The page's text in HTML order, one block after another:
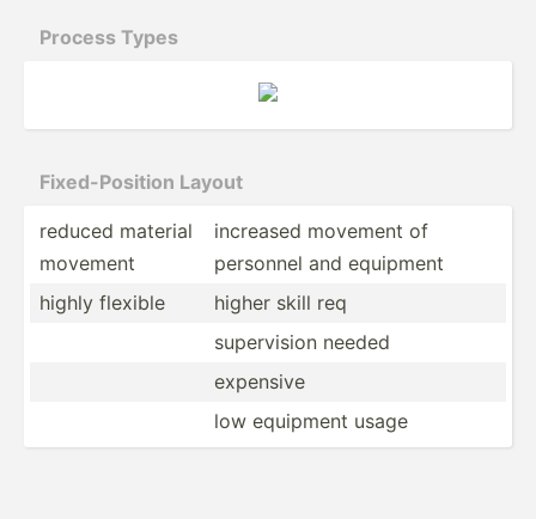
Process Types
Fixed-­Pos­ition Layout
reduced material
movement
increased movement of
personnel and equipment
highly flexible
higher skill req
superv­ision needed
expensive
low equipment usage